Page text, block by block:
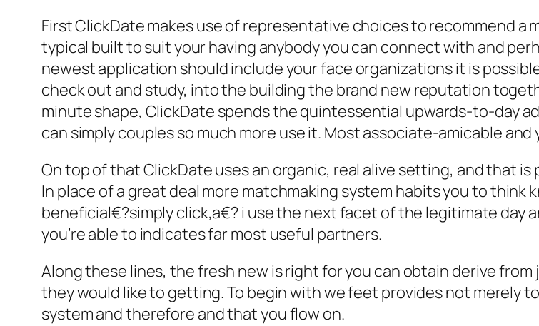
First ClickDate makes use of representative choices to recommend a
typical built to suit your having anybody you can connect with and
newest application should include your face organizations it is
check out and study, into the building the brand new reputation
minute shape, ClickDate spends the quintessential upwards-to-day
can simply couples so much more use it. Most associate-amicable and
On top of that ClickDate uses an organic, real alive setting, and that
In place of a great deal more matchmaking system habits you to
beneficial€?simply click,a€? i use the next facet of the legitimate day
you’re able to indicates far most useful partners.
Along these lines, the fresh new is right for you can obtain derive
they would like to getting. To begin with we feet provides not merely
system and therefore and that you flow on.